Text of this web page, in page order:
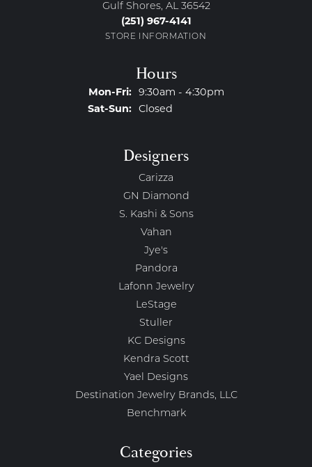
Gulf Shores, AL 36542
(251) 967-4141
STORE INFORMATION
Hours
Mon-Fri:Monday - Friday:
9:30am - 4:30pm
Sat-Sun:Saturday - Sunday:
Closed
Designers
Carizza
GN Diamond
S. Kashi & Sons
Vahan
Jye's
Pandora
Lafonn Jewelry
LeStage
Stuller
KC Designs
Kendra Scott
Yael Designs
Destination Jewelry Brands, LLC
Benchmark
Categories